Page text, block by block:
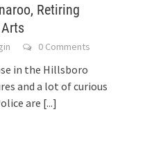
Retiring
0 Comments
in the Hillsboro
and a lot of curious
are [...]